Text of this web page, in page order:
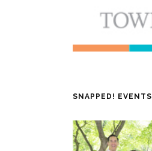
SNAPPED! EVENTS